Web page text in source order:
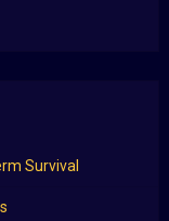
Survival